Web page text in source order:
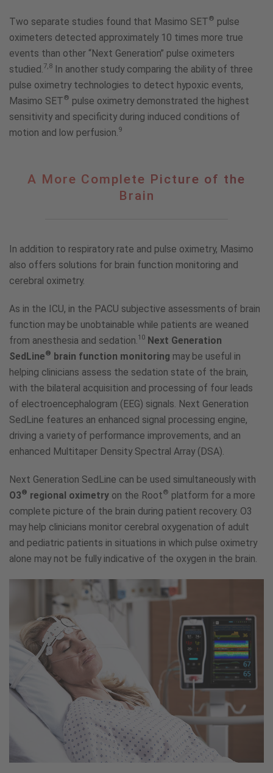
Two separate studies found that Masimo SET® pulse
oximeters detected approximately 10 times more true
events than other “Next Generation” pulse oximeters
studied.7,8
In another study comparing the ability of three
pulse oximetry technologies to detect hypoxic events,
Masimo SET® pulse oximetry demonstrated the highest
sensitivity and specificity during induced conditions of
motion and low perfusion.9
Brain
A More Complete Picture of the
Brain
In addition to respiratory rate and pulse oximetry, Masimo
also offers solutions for brain function monitoring and
cerebral oximetry.
As in the ICU, in the PACU subjective assessments of brain
function may be unobtainable while patients are weaned
from anesthesia and sedation.10 Next Generation
SedLine® brain function monitoring may be useful in
helping clinicians assess the sedation state of the brain,
with the bilateral acquisition and processing of four leads
of electroencephalogram (EEG) signals. Next Generation
SedLine features an enhanced signal processing engine,
driving a variety of performance improvements, and an
enhanced Multitaper Density Spectral Array (DSA).
Next Generation SedLine can be used simultaneously with
O3® regional oximetry on the Root® platform for a more
complete picture of the brain during patient recovery. O3
may help clinicians monitor cerebral oxygenation of adult
and pediatric patients in situations in which pulse oximetry
alone may not be fully indicative of the oxygen in the brain.